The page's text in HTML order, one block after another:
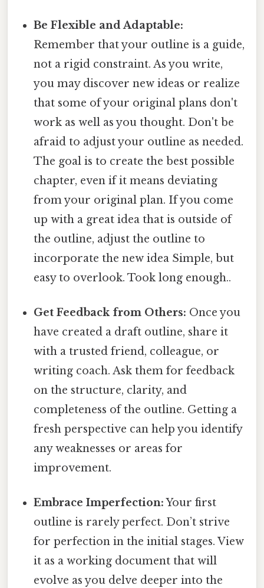
Be Flexible and Adaptable:
Remember that your outline is a guide,
not a rigid constraint. As you write,
you may discover new ideas or realize
that some of your original plans don't
work as well as you thought. Don't be
afraid to adjust your outline as needed.
The goal is to create the best possible
chapter, even if it means deviating
from your original plan. If you come
up with a great idea that is outside of
the outline, adjust the outline to
incorporate the new idea Simple, but
easy to overlook. Took long enough..
Get Feedback from Others: Once you
have created a draft outline, share it
with a trusted friend, colleague, or
writing coach. Ask them for feedback
on the structure, clarity, and
completeness of the outline. Getting a
fresh perspective can help you identify
any weaknesses or areas for
improvement.
Embrace Imperfection:Your first
outline is rarely perfect. Don’t strive
for perfection in the initial stages. View
it as a working document that will
evolve as you delve deeper into the